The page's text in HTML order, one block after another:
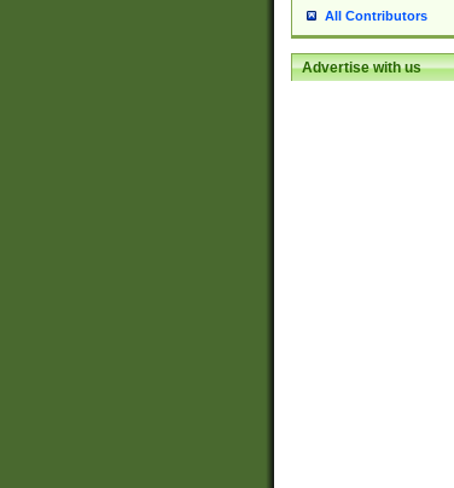
All Contributors
Advertise with us